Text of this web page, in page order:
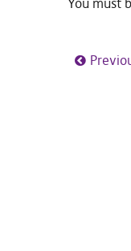
You must